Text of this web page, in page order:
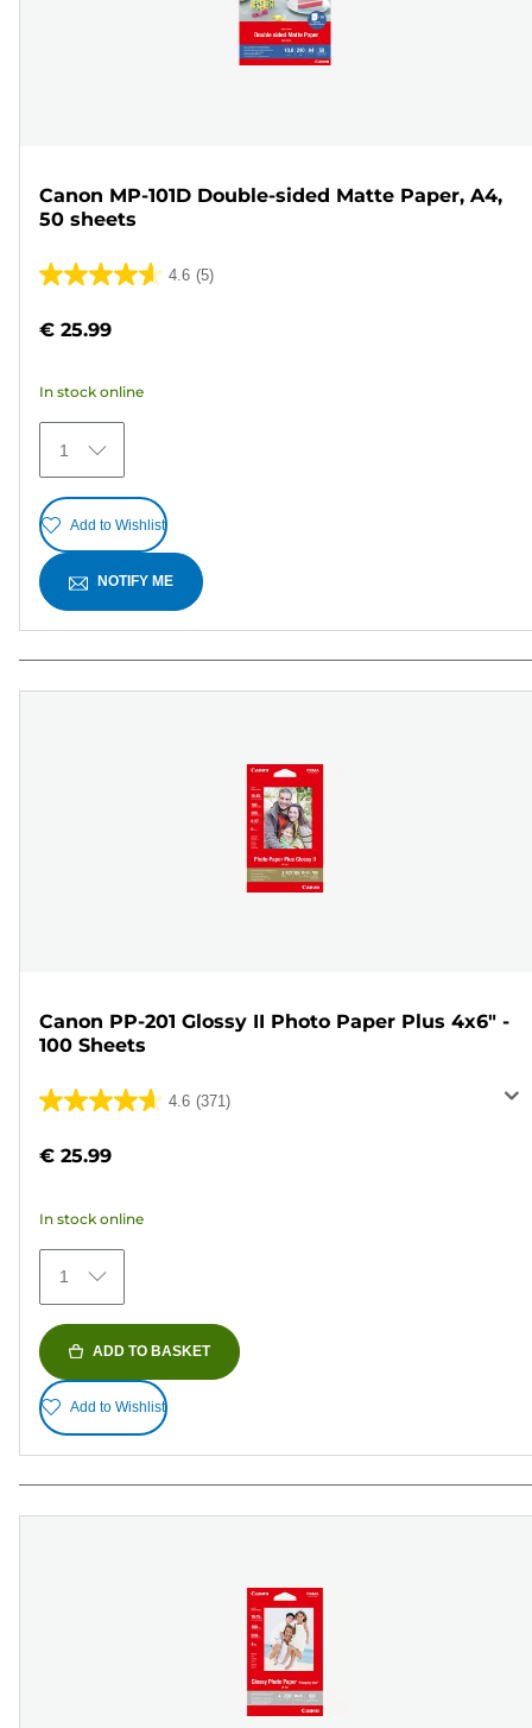
Canon MP-101D Double-sided Matte Paper, A4,
50 sheets
4.6 (5)
4.6
of
stars.
5
reviews
€ 25.99
In stock online
1
Add to Wishlist
NOTIFY ME
Canon PP-201 Glossy II Photo Paper Plus 4x6" -
100 Sheets
4.6 (371)
4.6
of
stars.
371
reviews
€ 25.99
In stock online
1
ADD TO BASKET
Add to Wishlist